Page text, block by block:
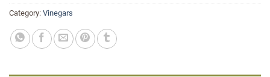
Category: Vinegars